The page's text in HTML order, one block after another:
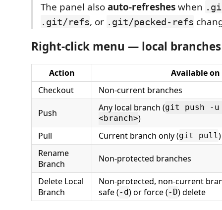
The panel alsoauto-refresheswhen
.git/refs, or .git/packed-refs
Right-click menu — local branches
Action
Available on
Checkout
Non-current branches
Push Any local branch (git push -
<branch>)
Pull
Current branch only (git pull)
Rename
Branch
Non-protected branches
Delete Local
Branch
Non-protected, non-current
safe (-d) or force (-D) delete